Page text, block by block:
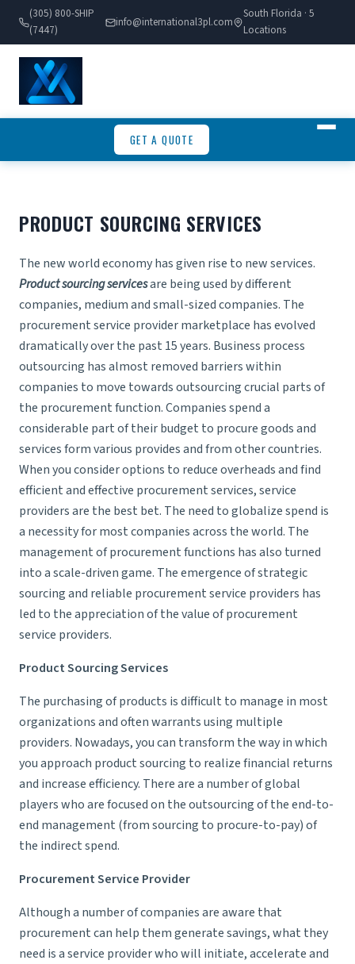
(305) 800-SHIP
(7447)
info@international3pl.com
South Florida · 5
Locations
GET A QUOTE
PRODUCT SOURCING SERVICES
The new world economy has given rise to new services.
Product sourcing servicesare being used by different
companies, medium and small-sized companies. The
procurement service provider marketplace has evolved
dramatically over the past 15 years. Business process
outsourcing has almost removed barriers within
companies to move towards outsourcing crucial parts of
the procurement function. Companies spend a
considerable part of their budget to procure goods and
services form various provides and from other countries.
When you consider options to reduce overheads and find
efficient and effective procurement services, service
providers are the best bet. The need to globalize spend is
a necessity for most companies across the world. The
management of procurement functions has also turned
into a scale-driven game. The emergence of strategic
sourcing and reliable procurement service providers has
led to the appreciation of the value of procurement
service providers.
Product Sourcing Services
The purchasing of products is difficult to manage in most
organizations and often warrants using multiple
providers. Nowadays, you can transform the way in which
you approach product sourcing to realize financial returns
and increase efficiency. There are a number of global
players who are focused on the outsourcing of the end-to-
end management (from sourcing to procure-to-pay) of
the indirect spend.
Procurement Service Provider
Although a number of companies are aware that
procurement can help them generate savings, what they
need is a service provider who will initiate, accelerate and